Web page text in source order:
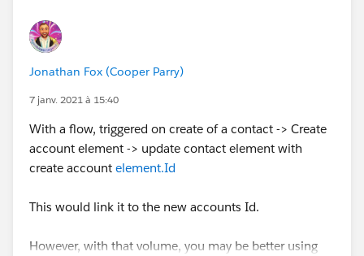
Jonathan Fox (Cooper Parry)
7 janv. 2021 à 15:40
With a flow, triggered on create of a contact -> Create
account element -> update contact element with
create account element.Id
This would link it to the new accounts Id.
However, with that volume, you may be better using